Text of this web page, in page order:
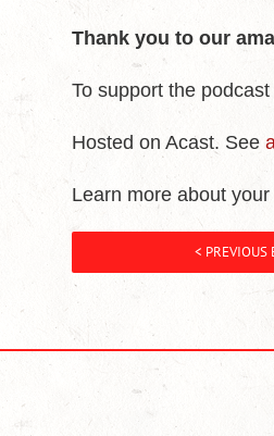
Thank you to our
To support the
Hosted on Acast. See
Learn more about
< PREVIOUS